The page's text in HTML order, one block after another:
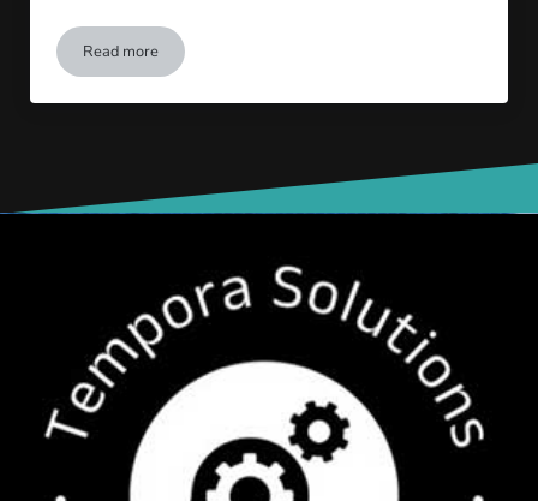
Read moreColorado Mobile Fleet Installation